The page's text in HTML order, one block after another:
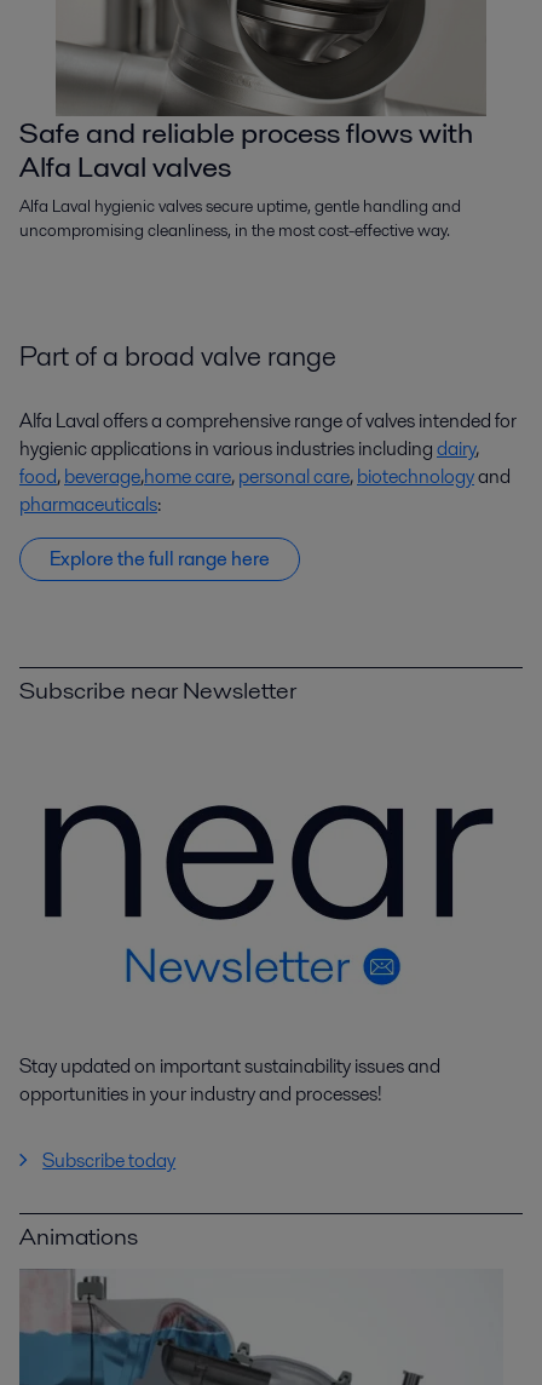
Safe and reliable process flows with
Alfa Laval valves
Alfa Laval hygienic valves secure uptime, gentle handling and
uncompromising cleanliness, in the most cost-effective way.
Part of a broad valve range
Alfa Laval offers a comprehensive range of valves intended for
hygienic applications in various industries includingdairy,
food,beverage,home care,personal care,biotechnologyand
pharmaceuticals:
Explore the full range here
Subscribe near Newsletter
Stay updated on important sustainability issues and
opportunities in your industry and processes!
Subscribe today
Animations